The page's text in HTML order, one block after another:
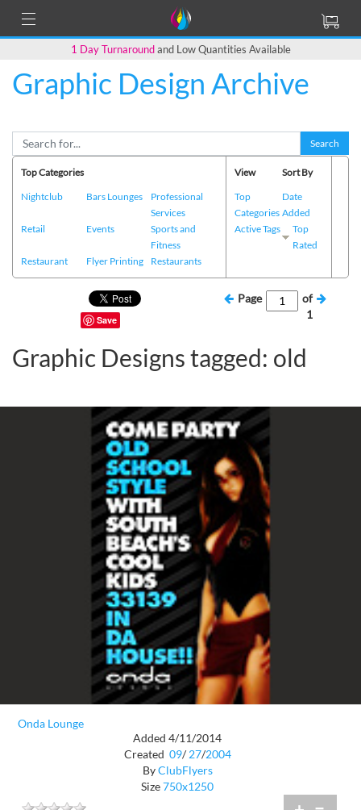
1 Day Turnaroundand Low Quantities Available
Graphic Design Archive
Search
Top Categories
Nightclub
Bars Lounges
Professional
Services
Retail
Events
Sports and
Fitness
Restaurant
Flyer Printing Restaurants
View
Top
Categories
Active Tags
Sort By
Date
Added
Top
Rated
Save
Page
of
1
Graphic Designs tagged: old
Onda Lounge
Added 4/11/2014
Created 09/ 27/2004
ByClubFlyers
Size750x1250